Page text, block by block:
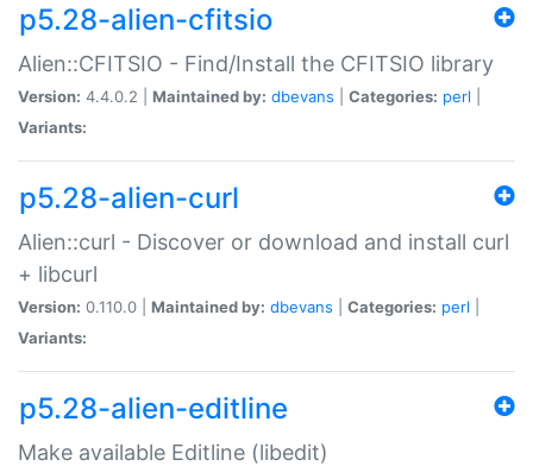
p5.28-alien-cfitsio
Alien::CFITSIO - Find/Install the CFITSIO library
Version: 4.4.0.2 | Maintained by: dbevans Categories: perl
Variants:
p5.28-alien-curl
Alien::curl - Discover or download and install curl
+ libcurl
Version: 0.110.0 | Maintained by: dbevans Categories: perl
Variants:
p5.28-alien-editline
Make available Editline (libedit)